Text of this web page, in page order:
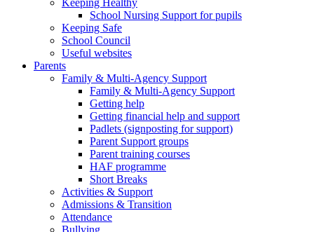
Keeping Healthy
School Nursing Support for pupils
Keeping Safe
School Council
Useful websites
Parents
Family & Multi-Agency Support
Family & Multi-Agency Support
Getting help
Getting financial help and support
Padlets (signposting for support)
Parent Support groups
Parent training courses
HAF programme
Short Breaks
Activities & Support
Admissions & Transition
Attendance